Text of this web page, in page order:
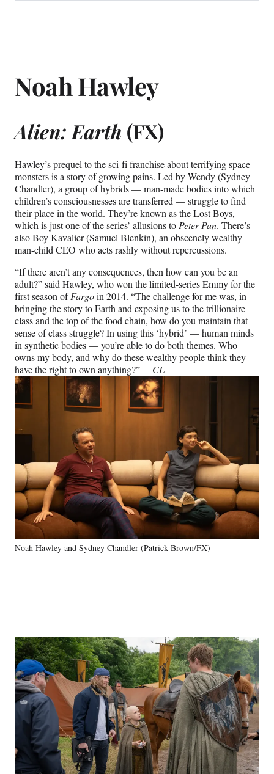
Noah Hawley
Alien: Earth (FX)
Hawley’s prequel to the sci-fi franchise about terrifying space
monsters is a story of growing pains. Led by Wendy (Sydney
Chandler), a group of hybrids — man-made bodies into which
children’s consciousnesses are transferred — struggle to find
their place in the world. They’re known as the Lost Boys,
which is just one of the series’ allusions toPeter Pan. There’s
also Boy Kavalier (Samuel Blenkin), an obscenely wealthy
man-child CEO who acts rashly without repercussions.
“If there aren’t any consequences, then how can you be an
adult?” said Hawley, who won the limited-series Emmy for the
first season ofFargoin 2014. “The challenge for me was, in
bringing the story to Earth and exposing us to the trillionaire
class and the top of the food chain, how do you maintain that
sense of class struggle? In using this ‘hybrid’ — human minds
in synthetic bodies — you’re able to do both themes. Who
owns my body, and why do these wealthy people think they
have the right to own anything?” —CL
Noah Hawley and Sydney Chandler (Patrick Brown/FX)